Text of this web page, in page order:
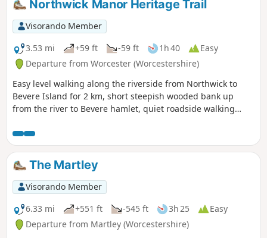
Northwick Manor Heritage Trail
Visorando Member
3.53 mi
+59 ft -59 ft 1h 40
Easy
Departure from Worcester (Worcestershire)
Easy level walking along the riverside from Northwick to
Bevere Island for 2 km, short steepish wooded bank up
from the river to Bevere hamlet, quiet roadside walking
along roadside paths easy, across recreation ground very
flat and easy. Walk down Old Northwick Lane level and easy,
and down track to car park easy but sometimes uneven and
muddy.The Martley
Visorando Member
6.33 mi
+551 ft -545 ft 3h 25
Easy
Departure from Martley (Worcestershire)